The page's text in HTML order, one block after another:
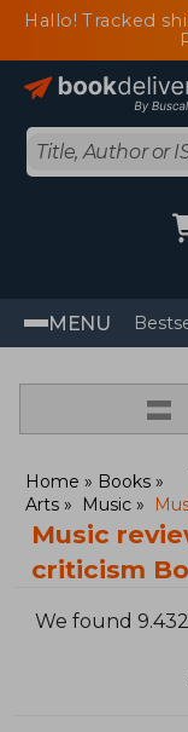
Hallo! Tracked
MENU
=
Home
Books
Arts
Music
Music
criticism
We found